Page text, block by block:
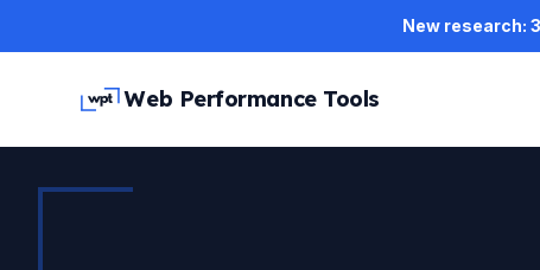
New research:
Web Performance Tools